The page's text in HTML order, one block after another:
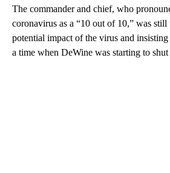
The commander and chief, who
coronavirus as a “10 out of 10,” was
potential impact of the virus and
a time when DeWine was starting to